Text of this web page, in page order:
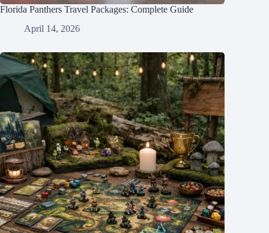
Florida Panthers Travel Packages: Complete Guide
April 14, 2026